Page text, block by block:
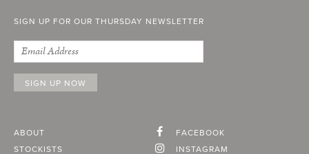
SIGN UP FOR OUR THURSDAY NEWSLETTER
ABOUT
STOCKISTS
FACEBOOK
INSTAGRAM